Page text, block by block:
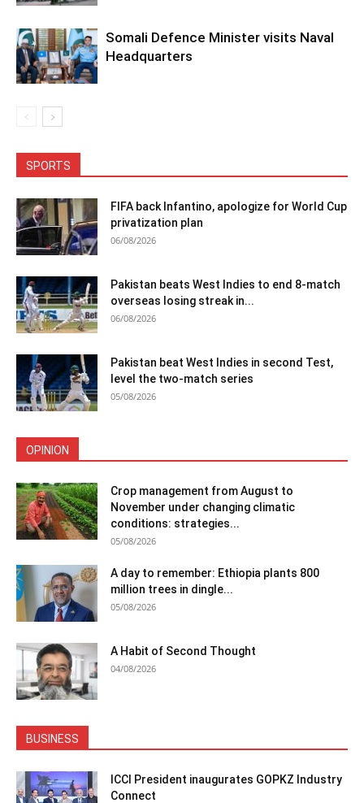
Somali Defence Minister visits Naval
Headquarters
SPORTS
FIFA back Infantino, apologize for World Cup
privatization plan
06/08/2026
Pakistan beats West Indies to end 8-match
overseas losing streak in...
06/08/2026
Pakistan beat West Indies in second Test,
level the two-match series
05/08/2026
OPINION
Crop management from August to
November under changing climatic
conditions: strategies...
05/08/2026
A day to remember: Ethiopia plants 800
million trees in dingle...
05/08/2026
A Habit of Second Thought
04/08/2026
BUSINESS
ICCI President inaugurates GOPKZ Industry
Connect